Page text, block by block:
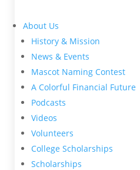
About Us
History & Mission
News & Events
Mascot Naming Contest
A Colorful Financial Future
Podcasts
Videos
Volunteers
College Scholarships
Scholarships